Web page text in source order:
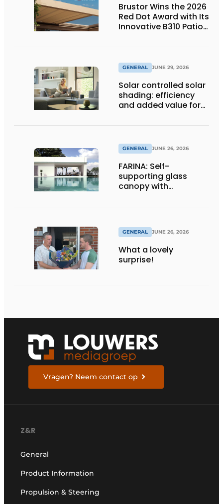
Brustor Wins the 2026
Red Dot Award with Its
Innovative B310 Patio
GENERAL JUNE 29, 2026
Solar controlled solar
shading: efficiency
and added value for
GENERAL JUNE 26, 2026
FARINA: Self-
supporting glass
canopy with
GENERAL JUNE 26, 2026
What a lovely
surprise!
Vragen? Neem contact op
Z&R
General
Product Information
Propulsion & Steering